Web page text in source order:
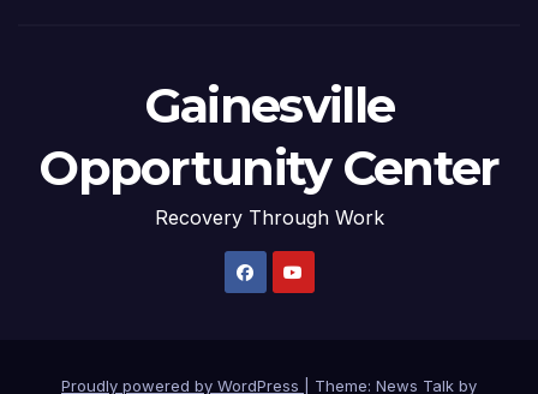
Gainesville
Opportunity Center
Recovery Through Work
Proudly powered by WordPress Theme: News Talk by